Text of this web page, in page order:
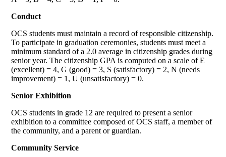
Conduct
OCS students must maintain a record of responsible citizenship.
To participate in graduation ceremonies, students must meet a
minimum standard of a 2.0 average in citizenship grades during
senior year. The citizenship GPA is computed on a scale of E
(excellent) = 4, G (good) = 3, S (satisfactory) = 2, N (needs
improvement) = 1, U (unsatisfactory) = 0.
Senior Exhibition
OCS students in grade 12 are required to present a senior
exhibition to a committee composed of OCS staff, a member of
the community, and a parent or guardian.
Community Service